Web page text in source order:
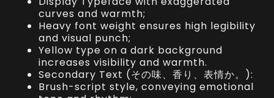
curves and warmth;
Heavy font weight ensures high legibility
and visual punch;
Yellow type on a dark background
increases visibility and warmth.
Secondary Text (その味、香り、表情か。):
Brush-script style, conveying emotional